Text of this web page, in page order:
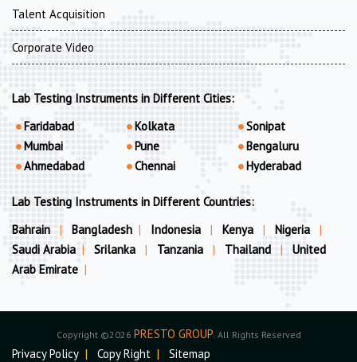
Talent Acquisition
Corporate Video
Lab Testing Instruments in Different Cities:
Faridabad
Mumbai
Ahmedabad
Kolkata
Pune
Chennai
Sonipat
Bengaluru
Hyderabad
Lab Testing Instruments in Different Countries:
Bahrain
| Bangladesh | Indonesia | Kenya | Nigeria
|
Saudi Arabia | Srilanka | Tanzania | Thailand |
United
Arab Emirate |
Copyright ©2026 PRESTO GROUP . All Rights Reserved
Privacy Policy | Copy Right | Sitemap